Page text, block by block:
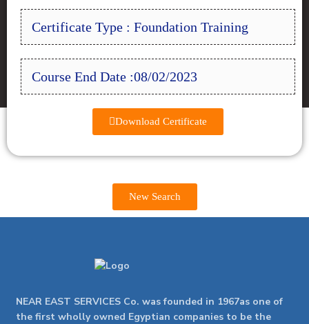
Certificate Type : Foundation Training
Course End Date :08/02/2023
Download Certificate
New Search
NEAR EAST SERVICES Co. was founded in 1967as one of
the first wholly owned Egyptian companies to be the